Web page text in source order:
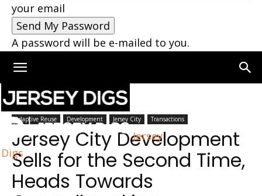
your email
A password will be e-mailed to you.
Jersey
Digs
Home Jersey City
Adaptive Reuse Development Jersey City Transactions
Jersey City Development
Sells for the Second Time,
Heads Towards